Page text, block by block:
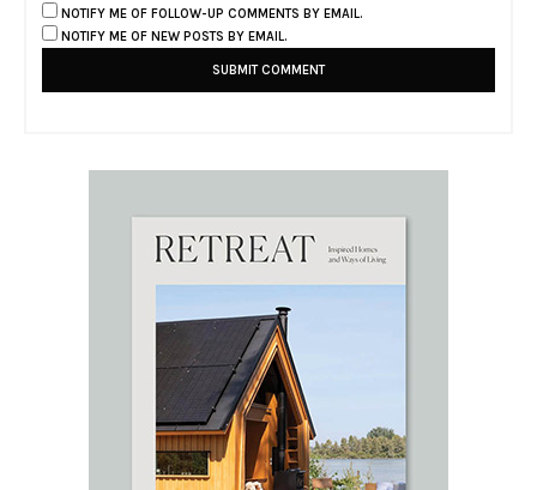
NOTIFY ME OF FOLLOW-UP COMMENTS BY EMAIL.
NOTIFY ME OF NEW POSTS BY EMAIL.